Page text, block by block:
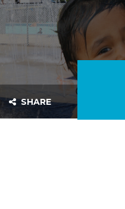
SHARE